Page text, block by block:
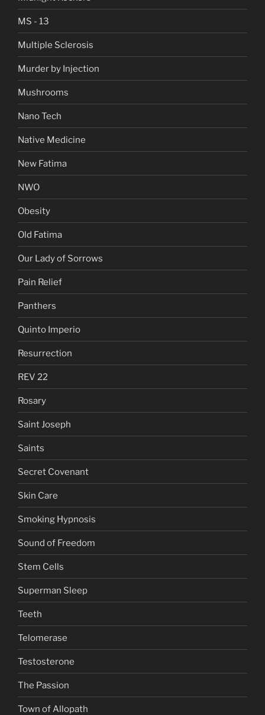
MS - 13
Multiple Sclerosis
Murder by Injection
Mushrooms
Nano Tech
Native Medicine
New Fatima
NWO
Obesity
Old Fatima
Our Lady of Sorrows
Pain Relief
Panthers
Quinto Imperio
Resurrection
REV 22
Rosary
Saint Joseph
Saints
Secret Covenant
Skin Care
Smoking Hypnosis
Sound of Freedom
Stem Cells
Superman Sleep
Teeth
Telomerase
Testosterone
The Passion
Town of Allopath